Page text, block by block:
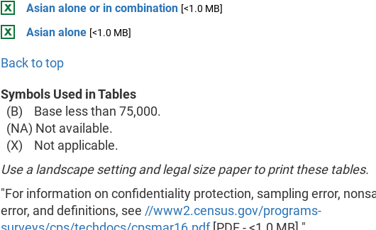
Asian alone or in combination [<1.0 MB]
Asian alone [<1.0 MB]
Back to top
Symbols Used in Tables
(B) Base less than 75,000.
(NA) Not available.
(X) Not applicable.
Use a landscape setting and legal size paper to print these tables.
"For information on confidentiality protection, sampling error,
error, and definitions, see //www2.census.gov/programs-